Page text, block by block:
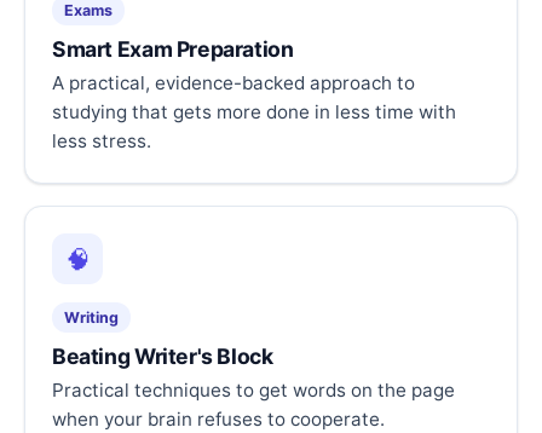
Exams
Smart Exam Preparation
A practical, evidence-backed approach to
studying that gets more done in less time with
less stress.
🧠
Writing
Beating Writer's Block
Practical techniques to get words on the page
when your brain refuses to cooperate.